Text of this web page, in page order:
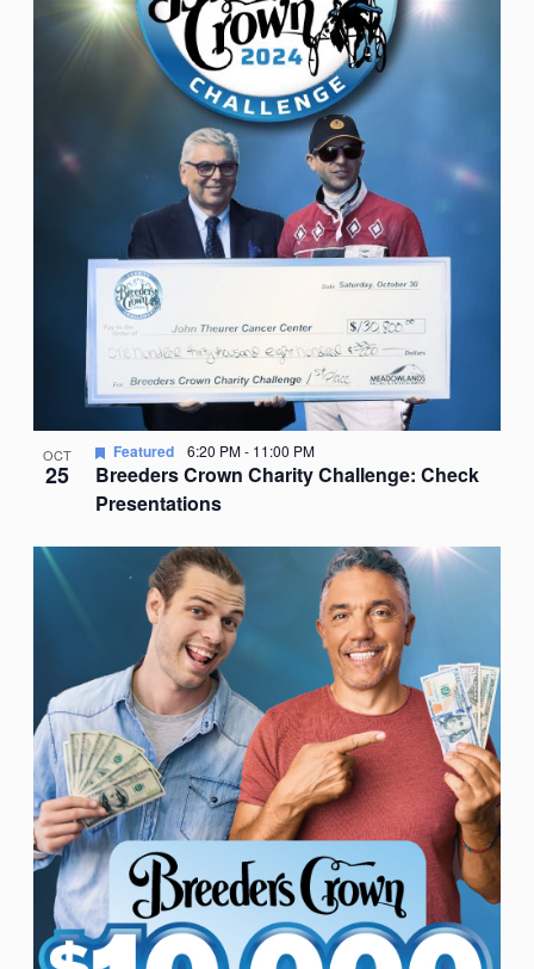
OCT
25
Breeders Crown Charity Challenge: Check
Presentations
Featured 6:20 PM- 11:00 PM